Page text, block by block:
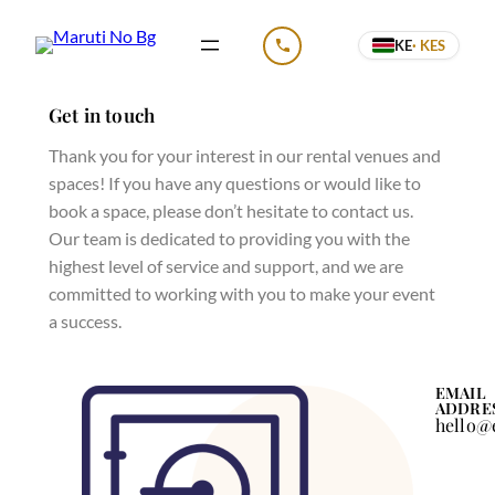
CALL US KE· KES
Get in touch
Thank you for your interest in our rental venues and
spaces! If you have any questions or would like to
book a space, please don’t hesitate to contact us.
Our team is dedicated to providing you with the
highest level of service and support, and we are
committed to working with you to make your event
a success.
EMAIL